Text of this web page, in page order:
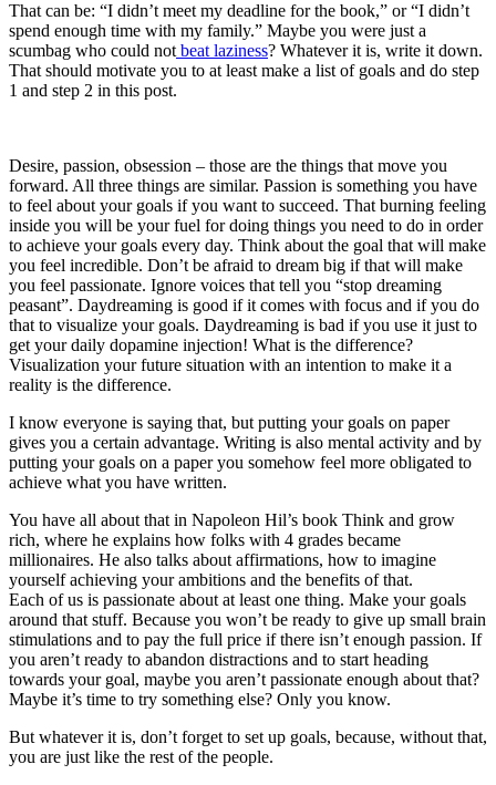
That can be: “I didn’t meet my deadline for the book,” or “I didn’t
spend enough time with my family.” Maybe you were just a
scumbag who could notbeat laziness? Whatever it is, write it down.
That should motivate you to at least make a list of goals and do step
1 and step 2 in this post.
Desire, passion, obsession – those are the things that move you
forward. All three things are similar. Passion is something you have
to feel about your goals if you want to succeed. That burning feeling
inside you will be your fuel for doing things you need to do in order
to achieve your goals every day. Think about the goal that will make
you feel incredible. Don’t be afraid to dream big if that will make
you feel passionate. Ignore voices that tell you “stop dreaming
peasant”. Daydreaming is good if it comes with focus and if you do
that to visualize your goals. Daydreaming is bad if you use it just to
get your daily dopamine injection! What is the difference?
Visualization your future situation with an intention to make it a
reality is the difference.
I know everyone is saying that, but putting your goals on paper
gives you a certain advantage. Writing is also mental activity and by
putting your goals on a paper you somehow feel more obligated to
achieve what you have written.
You have all about that in Napoleon Hil’s book Think and grow
rich, where he explains how folks with 4 grades became
millionaires. He also talks about affirmations, how to imagine
yourself achieving your ambitions and the benefits of that.
Each of us is passionate about at least one thing. Make your goals
around that stuff. Because you won’t be ready to give up small brain
stimulations and to pay the full price if there isn’t enough passion. If
you aren’t ready to abandon distractions and to start heading
towards your goal, maybe you aren’t passionate enough about that?
Maybe it’s time to try something else? Only you know.
But whatever it is, don’t forget to set up goals, because, without that,
you are just like the rest of the people.